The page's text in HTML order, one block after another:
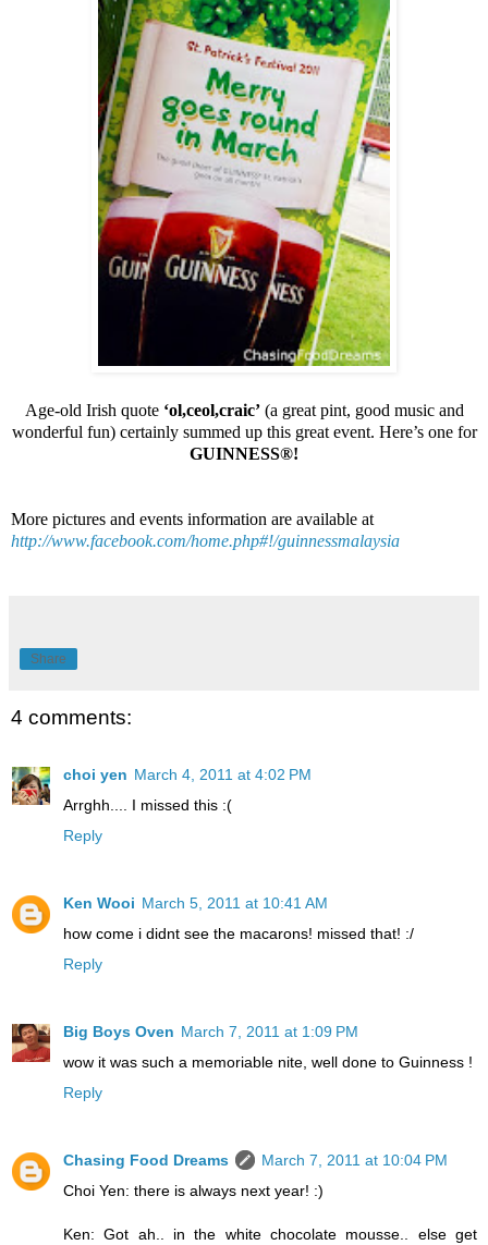
Age-old Irish quote ‘ol,ceol,craic’(a great pint, good music and
wonderful fun) certainly summed up this great event. Here’s one for
GUINNESS®!
More pictures and events information are available at
http://www.facebook.com/home.php#!/guinnessmalaysia
Share
4 comments:
choi yen March 4, 2011 at 4:02 PM
Arrghh.... I missed this :(
Reply
Ken Wooi March 5, 2011 at 10:41 AM
how come i didnt see the macarons! missed that! :/
Reply
Big Boys Oven March 7, 2011 at 1:09 PM
wow it was such a memoriable nite, well done to Guinness !
Reply
Chasing Food Dreams
March 7, 2011 at 10:04 PM
Choi Yen: there is always next year! :)
Ken: Got ah.. in the white chocolate mousse.. else get